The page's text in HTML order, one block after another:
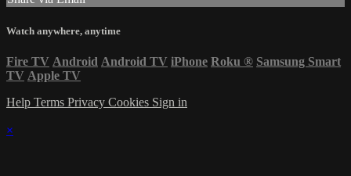
Watch anywhere, anytime
Fire TV Android Android TV iPhone Roku ® Samsung Smart
TV Apple TV
Help Terms Privacy Cookies Sign in
×